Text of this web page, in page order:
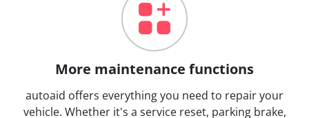
More maintenance functions
autoaid offers everything you need to repair your
vehicle. Whether it's a service reset, parking brake,